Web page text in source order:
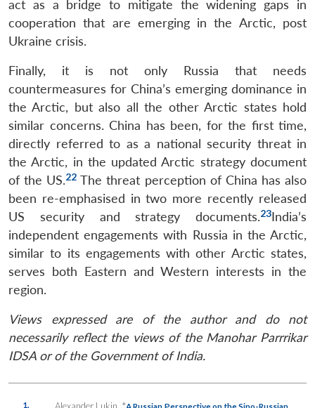
act as a bridge to mitigate the widening gaps in
cooperation that are emerging in the Arctic, post
Ukraine crisis.
Finally, it is not only Russia that needs
countermeasures for China’s emerging dominance in
the Arctic, but also all the other Arctic states hold
similar concerns. China has been, for the first time,
directly referred to as a national security threat in
the Arctic, in the updated Arctic strategy document
of the US.22 The threat perception of China has also
been re-emphasised in two more recently released
US security and strategy documents.23India’s
independent engagements with Russia in the Arctic,
similar to its engagements with other Arctic states,
serves both Eastern and Western interests in the
region.
Views expressed are of the author and do not
necessarily reflect the views of the Manohar Parrrikar
IDSA or of the Government of India.
1. Alexander Lukin, “A Russian Perspective on the Sino-Russian